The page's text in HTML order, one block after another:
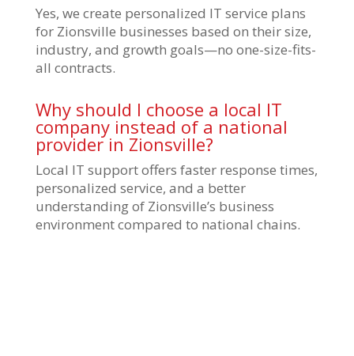
Yes, we create personalized IT service plans
for Zionsville businesses based on their size,
industry, and growth goals—no one-size-fits-
all contracts.
Why should I choose a local IT
company instead of a national
provider in Zionsville?
Local IT support offers faster response times,
personalized service, and a better
understanding of Zionsville’s business
environment compared to national chains.